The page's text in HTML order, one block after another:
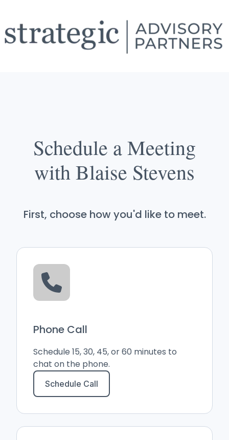
Schedule a Meeting
with Blaise Stevens
First, choose how you'd like to meet.
Phone Call
Schedule 15, 30, 45, or 60 minutes to
chat on the phone.
Schedule Call